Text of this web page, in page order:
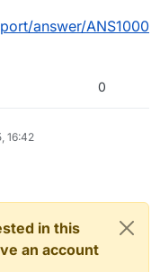
answer/ANS1000
0
16:42
in this
an account